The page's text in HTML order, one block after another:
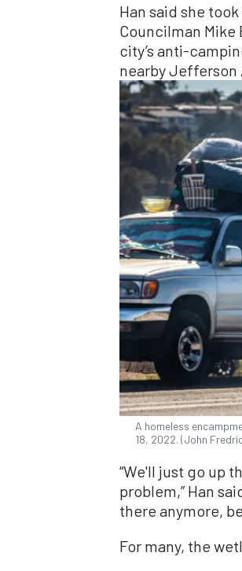
Han said she
Councilman
city’s anti-
nearby Jefferson
A homeless
18, 2022. (John
“We'll just go up
problem,” Han
there anymore,
For many, the